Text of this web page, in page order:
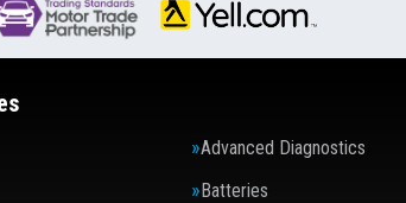
Advanced Diagnostics
Batteries